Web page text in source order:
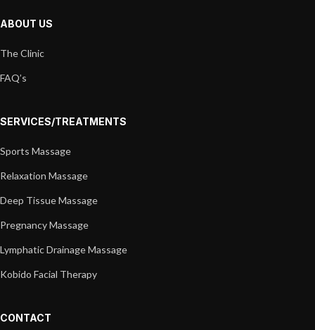
ABOUT US
The Clinic
FAQ’s
SERVICES/TREATMENTS
Sports Massage
Relaxation Massage
Deep Tissue Massage
Pregnancy Massage
Lymphatic Drainage Massage
Kobido Facial Therapy
CONTACT